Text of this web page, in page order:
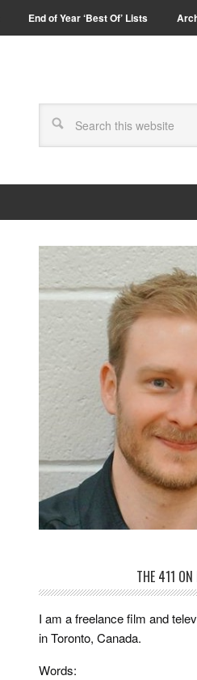
End of Year ‘Best Of’ Lists
THE 411 ON
I am a freelance film and
in Toronto, Canada.
Words: